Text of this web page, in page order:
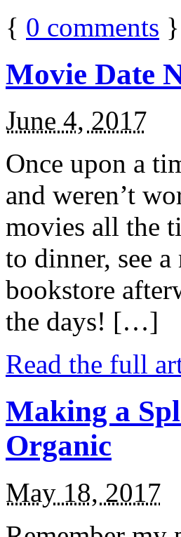
{ 0 comments }
Movie Date
June 4, 2017
Once upon a
and weren’t
movies all the
to dinner, see
bookstore
the days! […]
Read the full
Making a
Organic
May 18, 2017